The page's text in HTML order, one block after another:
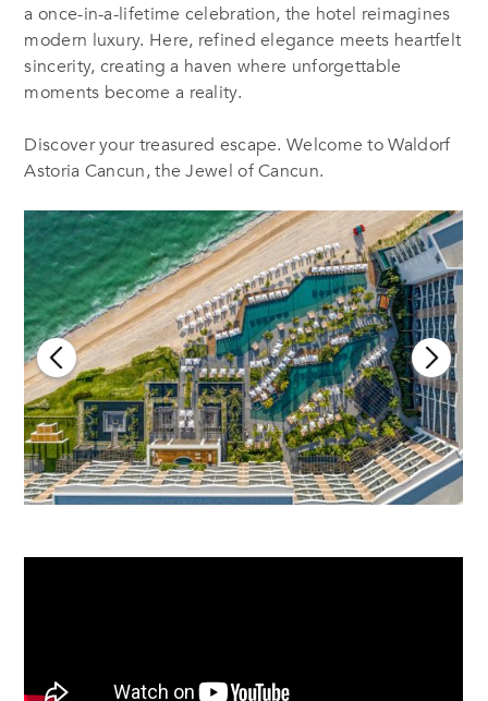
a once-in-a-lifetime celebration, the hotel reimagines
modern luxury. Here, refined elegance meets heartfelt
sincerity, creating a haven where unforgettable
moments become a reality.
Discover your treasured escape. Welcome to Waldorf
Astoria Cancun, the Jewel of Cancun.